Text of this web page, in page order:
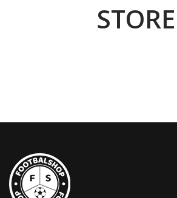
STORE